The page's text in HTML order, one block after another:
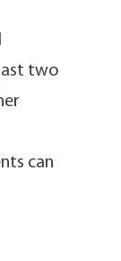
two
can